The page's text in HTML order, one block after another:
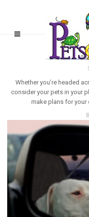
Whether you’re headed
consider your pets in your
make plans for your